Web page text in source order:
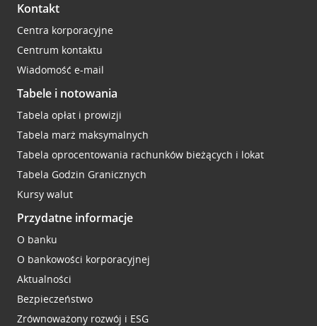
Kontakt
Centra korporacyjne
Centrum kontaktu
Wiadomość e-mail
Tabele i notowania
Tabela opłat i prowizji
Tabela marż maksymalnych
Tabela oprocentowania rachunków bieżących i lokat
Tabela Godzin Granicznych
Kursy walut
Przydatne informacje
O banku
O bankowości korporacyjnej
Aktualności
Bezpieczeństwo
Zrównoważony rozwój i ESG